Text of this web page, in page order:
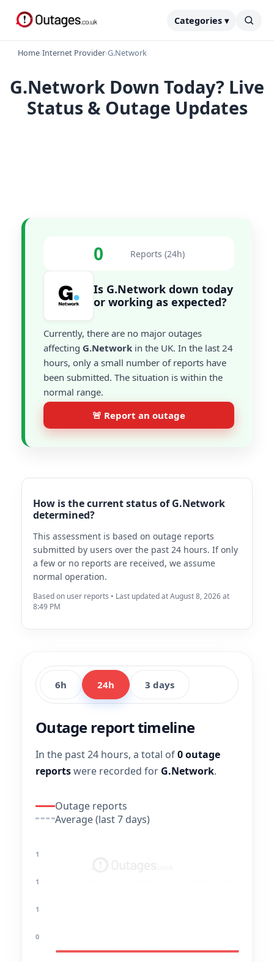
Categories ▾
Home›Internet Provider›G.Network
G.Network Down Today? Live
Status & Outage Updates
0 Reports (24h)
Is G.Network down today
or working as expected?
Currently, there are no major outages
affecting G.Network in the UK. In the last 24
hours, only a small number of reports have
been submitted. The situation is within the
normal range.
🚨 Report an outage
How is the current status of G.Network
determined?
This assessment is based on outage reports
submitted by users over the past 24 hours. If only
a few or no reports are received, we assume
normal operation.
Based on user reports • Last updated at August 8, 2026 at
8:49 PM
6h 24h 3 days
Outage report timeline
In the past 24 hours, a total of0 outage
reportswere recorded for G.Network.
Outage reports
Average (last 7 days)
1
1
1
0